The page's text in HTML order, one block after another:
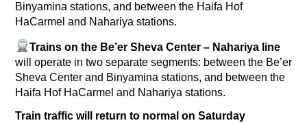
Binyamina stations, and between the Haifa Hof
HaCarmel and Nahariya stations.
Trains on the Be’er Sheva Center – Nahariya line
will operate in two separate segments: between the Be’er
Sheva Center and Binyamina stations, and between the
Haifa Hof HaCarmel and Nahariya stations.
Train traffic will return to normal on Saturday